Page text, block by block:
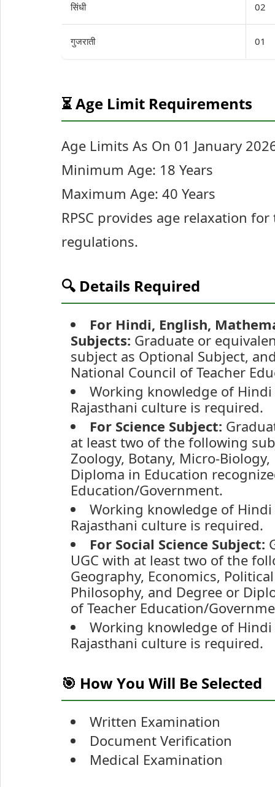
सिंधी 02
गुजराती 01
⏳ Age Limit Requirements
Age Limits As On 01 January
Minimum Age: 18 Years
Maximum Age: 40 Years
RPSC provides age relaxation
regulations.
🔍 Details Required
For Hindi, English,
Subjects: Graduate or
subject as Optional Subject,
National Council of Teacher
Working knowledge of
Rajasthani culture is required.
For Science Subject:
at least two of the following
Zoology, Botany, Micro-
Diploma in Education
Education/Government.
Working knowledge of
Rajasthani culture is required.
For Social Science Subject:
UGC with at least two of the
Geography, Economics,
Philosophy, and Degree or
of Teacher Education/
Working knowledge of
Rajasthani culture is required.
🎯 How You Will Be Selected
Written Examination
Document Verification
Medical Examination